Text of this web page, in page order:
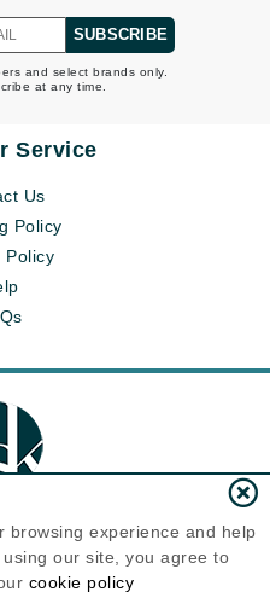
SUBSCRIBE
and select brands only.
at any time.
Service
Us
Policy
Policy
Care ®
Unit 2100
browsing experience and help
our site, you agree to
cookie policy